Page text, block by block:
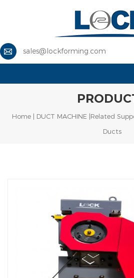
sales@lockforming.com
Home | DUCT MACHINE |Related
Ducts